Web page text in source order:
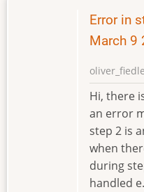
Error in
March 9
Hi, there
an error
step 2 is
when
during
handled